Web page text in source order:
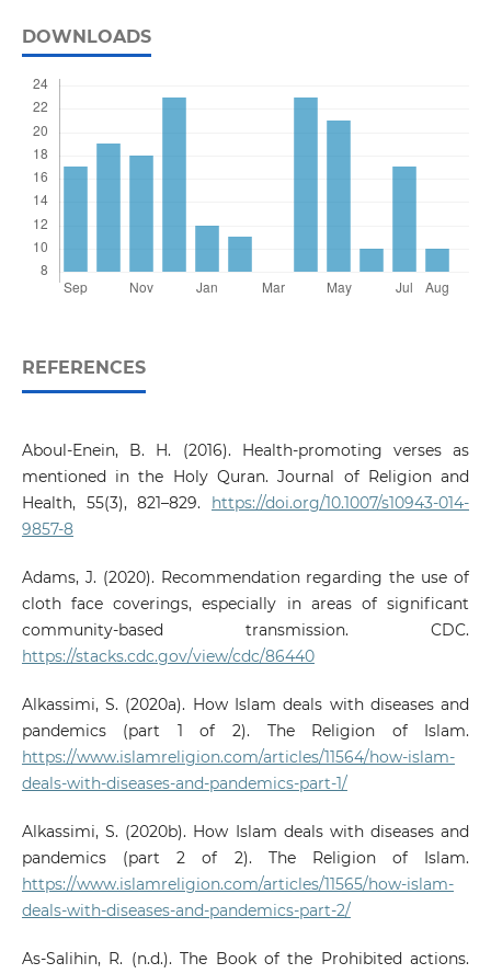
DOWNLOADS
REFERENCES
Aboul-Enein, B. H. (2016). Health-promoting verses as
mentioned in the Holy Quran. Journal of Religion and
Health, 55(3), 821–829. https://doi.org/10.1007/s10943-014-
9857-8
Adams, J. (2020). Recommendation regarding the use of
cloth face coverings, especially in areas of significant
community-based transmission. CDC.
https://stacks.cdc.gov/view/cdc/86440
Alkassimi, S. (2020a). How Islam deals with diseases and
pandemics (part 1 of 2). The Religion of Islam.
https://www.islamreligion.com/articles/11564/how-islam-
deals-with-diseases-and-pandemics-part-1/
Alkassimi, S. (2020b). How Islam deals with diseases and
pandemics (part 2 of 2). The Religion of Islam.
https://www.islamreligion.com/articles/11565/how-islam-
deals-with-diseases-and-pandemics-part-2/
As-Salihin, R. (n.d.). The Book of the Prohibited actions.